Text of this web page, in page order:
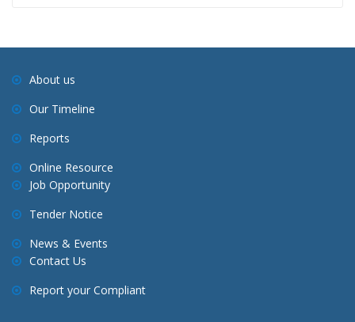
About us
Our Timeline
Reports
Online Resource
Job Opportunity
Tender Notice
News & Events
Contact Us
Report your Compliant